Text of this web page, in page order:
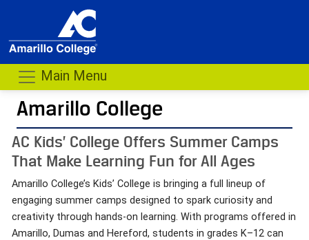
Main Menu
Amarillo College
AC Kids’ College Offers Summer Camps
That Make Learning Fun for All Ages
Amarillo College’s Kids’ College is bringing a full lineup of
engaging summer camps designed to spark curiosity and
creativity through hands-on learning. With programs offered in
Amarillo, Dumas and Hereford, students in grades K–12 can